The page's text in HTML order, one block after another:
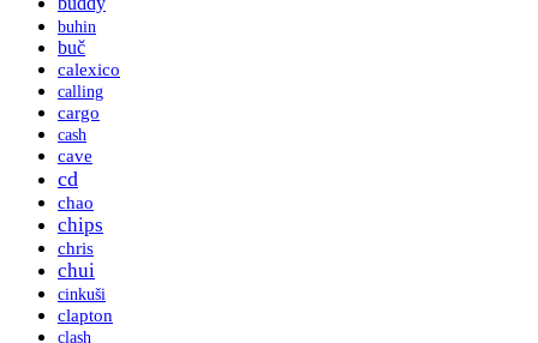
buhin
buč
calexico
calling
cargo
cash
cave
cd
chao
chips
chris
chui
cinkuši
clapton
clash